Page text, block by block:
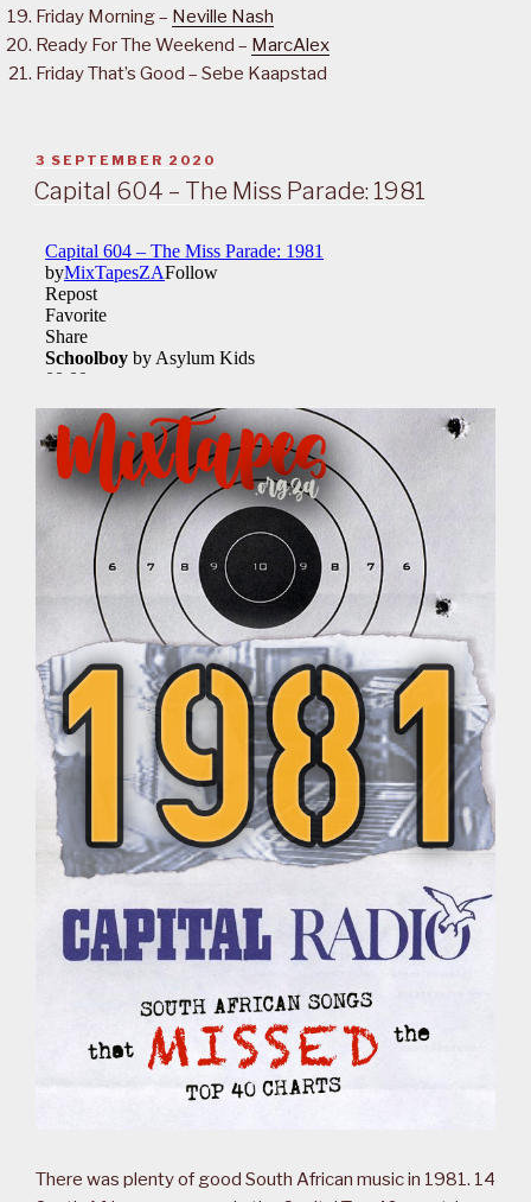
Friday Morning – Neville Nash
Ready For The Weekend – MarcAlex
Friday That’s Good – Sebe Kaapstad
POSTED
ON
3 SEPTEMBER 2020
Capital 604 – The Miss Parade: 1981
There was plenty of good South African music in 1981. 14